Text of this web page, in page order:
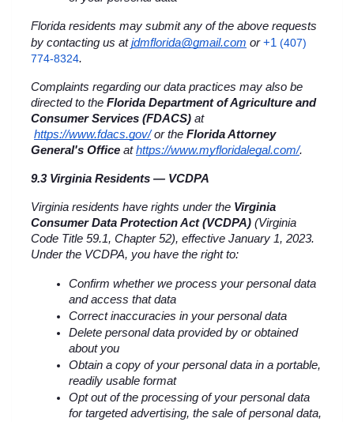
Florida residents may submit any of the above requests
by contacting us at jdmflorida@gmail.com or +1 (407)
774-8324.
Complaints regarding our data practices may also be
directed to the Florida Department of Agriculture and
Consumer Services (FDACS) at
https://www.fdacs.gov/ or the Florida Attorney
General's Office at https://www.myfloridalegal.com/.
9.3 Virginia Residents — VCDPA
Virginia residents have rights under the Virginia
Consumer Data Protection Act (VCDPA) (Virginia
Code Title 59.1, Chapter 52), effective January 1, 2023.
Under the VCDPA, you have the right to:
Confirm whether we process your personal data
and access that data
Correct inaccuracies in your personal data
Delete personal data provided by or obtained
about you
Obtain a copy of your personal data in a portable,
readily usable format
Opt out of the processing of your personal data
for targeted advertising, the sale of personal data,